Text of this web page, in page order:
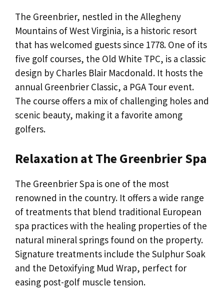
The Greenbrier, nestled in the Allegheny
Mountains of West Virginia, is a historic resort
that has welcomed guests since 1778. One of its
five golf courses, the Old White TPC, is a classic
design by Charles Blair Macdonald. It hosts the
annual Greenbrier Classic, a PGA Tour event.
The course offers a mix of challenging holes and
scenic beauty, making it a favorite among
golfers.
Relaxation at The Greenbrier Spa
The Greenbrier Spa is one of the most
renowned in the country. It offers a wide range
of treatments that blend traditional European
spa practices with the healing properties of the
natural mineral springs found on the property.
Signature treatments include the Sulphur Soak
and the Detoxifying Mud Wrap, perfect for
easing post-golf muscle tension.